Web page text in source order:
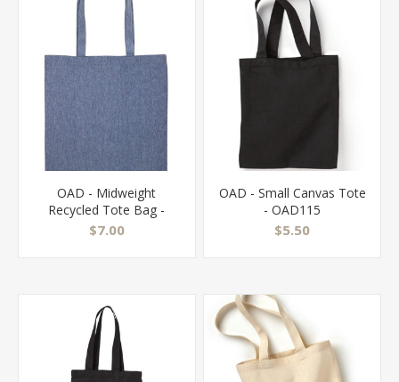
OAD - Midweight
Recycled Tote Bag -
OAD113R
$7.00
OAD - Small Canvas Tote
- OAD115
$5.50